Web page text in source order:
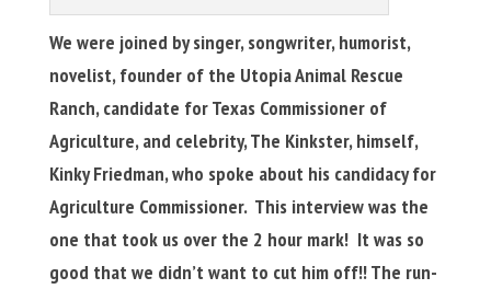
We were joined by singer, songwriter, humorist,
novelist, founder of the Utopia Animal Rescue
Ranch, candidate for Texas Commissioner of
Agriculture, and celebrity, The Kinkster, himself,
Kinky Friedman, who spoke about his candidacy for
Agriculture Commissioner. This interview was the
one that took us over the 2 hour mark! It was so
good that we didn’t want to cut him off!!The run-